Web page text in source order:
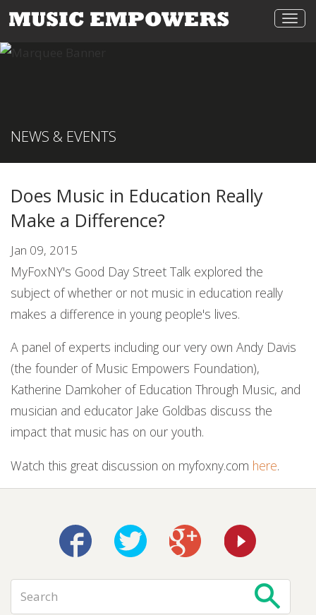
NEWS & EVENTS
Does Music in Education Really
Make a Difference?
Jan 09, 2015
MyFoxNY's Good Day Street Talk explored the
subject of whether or not music in education really
makes a difference in young people's lives.
A panel of experts including our very own Andy Davis
(the founder of Music Empowers Foundation),
Katherine Damkoher of Education Through Music, and
musician and educator Jake Goldbas discuss the
impact that music has on our youth.
Watch this great discussion on myfoxny.com here.